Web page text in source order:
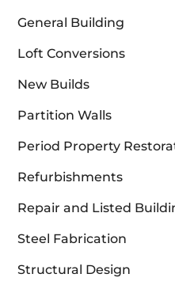
General Building
Loft Conversions
New Builds
Partition Walls
Period Property
Refurbishments
Repair and Listed
Steel Fabrication
Structural Design